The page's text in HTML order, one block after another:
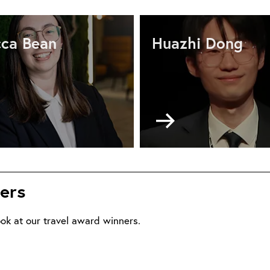
Bean Huazhi Dong
Go
to
National
report
at our travel award winners.